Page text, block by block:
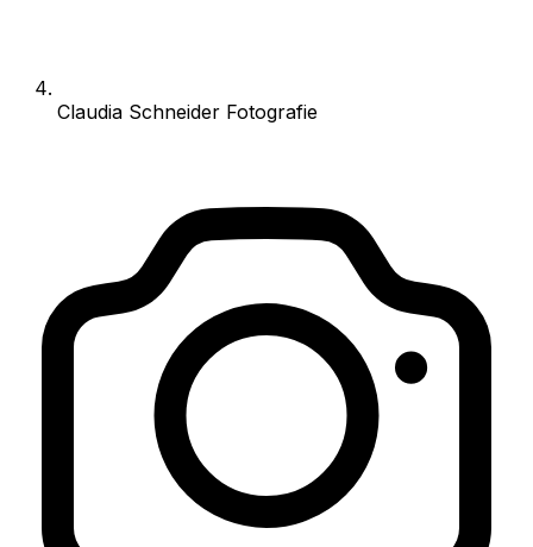
Claudia Schneider Fotografie